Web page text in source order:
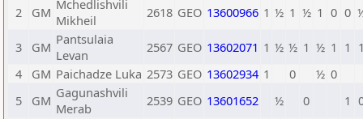
2
GM Mchedlishvili
Mikheil
2618 GEO 13600966 1 ½ 1 ½ 1 0 0
3 GM Pantsulaia
Levan
2567 GEO 13602071 1 ½ ½ 1 ½ 1 1
4
GM Paichadze Luka 2573 GEO 13602934 1 0 ½ 0
5
GM Gagunashvili
Merab
2539 GEO 13601652 ½ 0 1